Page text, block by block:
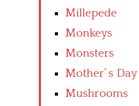
Millepede
Monkeys
Monsters
Mother’ s Day
Mushrooms